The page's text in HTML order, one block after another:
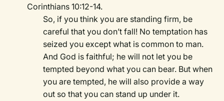
Corinthians 10:12-14.
So, if you think you are standing firm, be
careful that you don’t fall! No temptation has
seized you except what is common to man.
And God is faithful; he will not let you be
tempted beyond what you can bear. But when
you are tempted, he will also provide a way
out so that you can stand up under it.